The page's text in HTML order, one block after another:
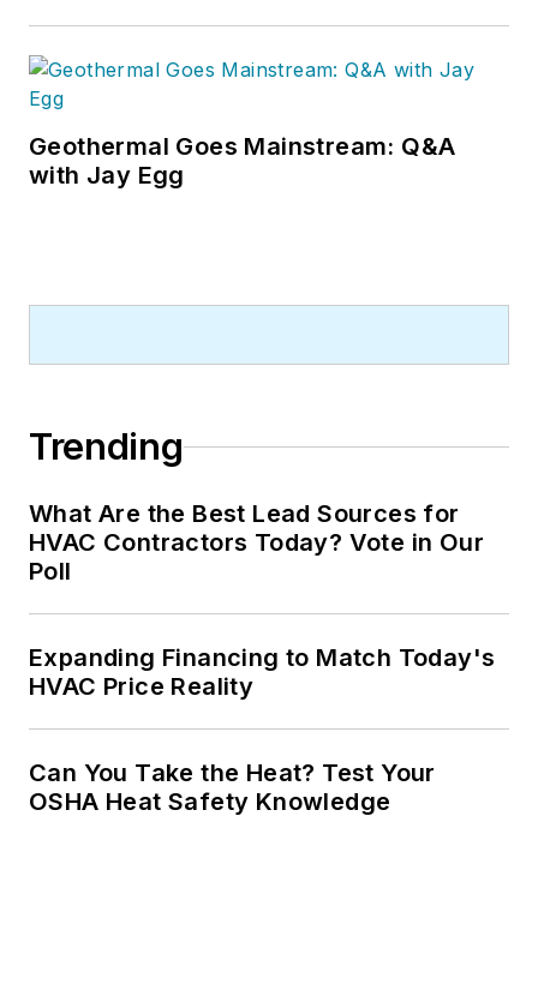
Geothermal Goes Mainstream: Q&A
with Jay Egg
Trending
What Are the Best Lead Sources for
HVAC Contractors Today? Vote in Our
Poll
Expanding Financing to Match Today's
HVAC Price Reality
Can You Take the Heat? Test Your
OSHA Heat Safety Knowledge